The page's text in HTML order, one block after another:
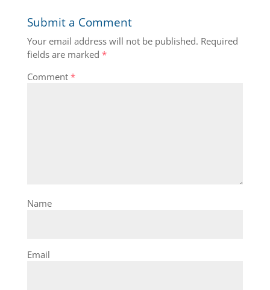
Submit a Comment
Your email address will not be published. Required
fields are marked *
Comment *
Name
Email